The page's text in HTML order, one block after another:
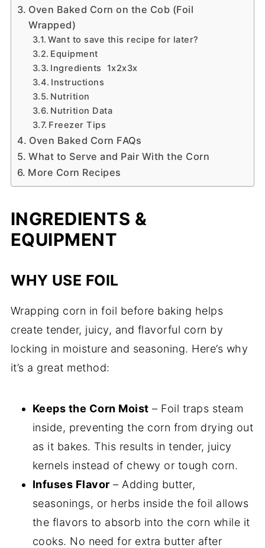
Oven Baked Corn on the Cob (Foil
Wrapped)
Want to save this recipe for later?
Equipment
Ingredients 1x2x3x
Instructions
Nutrition
Nutrition Data
Freezer Tips
Oven Baked Corn FAQs
What to Serve and Pair With the Corn
More Corn Recipes
INGREDIENTS &
EQUIPMENT
WHY USE FOIL
Wrapping corn in foil before baking helps
create tender, juicy, and flavorful corn by
locking in moisture and seasoning. Here’s why
it’s a great method:
Keeps the Corn Moist – Foil traps steam
inside, preventing the corn from drying out
as it bakes. This results in tender, juicy
kernels instead of chewy or tough corn.
Infuses Flavor – Adding butter,
seasonings, or herbs inside the foil allows
the flavors to absorb into the corn while it
cooks. No need for extra butter after